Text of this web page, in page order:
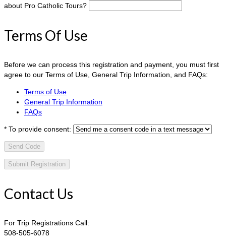
about Pro Catholic Tours?
Terms Of Use
Before we can process this registration and payment, you must first
agree to our Terms of Use, General Trip Information, and FAQs:
Terms of Use
General Trip Information
FAQs
* To provide consent:
Send Code
Contact Us
For Trip Registrations Call:
508-505-6078